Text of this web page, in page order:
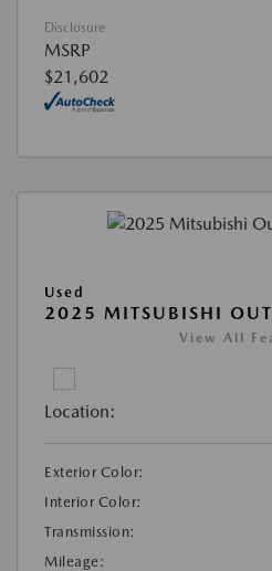
Disclosure
MSRP
$21,602
Used
2025 MITSUBISHI
View All
Location:
Exterior Color:
Interior Color:
Transmission:
Mileage: